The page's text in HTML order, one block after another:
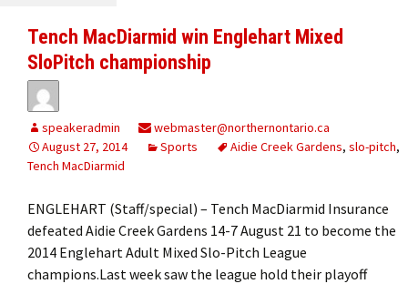
Tench MacDiarmid win Englehart Mixed
SloPitch championship
speakeradmin
webmaster@northernontario.ca
August 27, 2014
Sports Aidie Creek Gardens, slo-pitch,
Tench MacDiarmid
ENGLEHART (Staff/special) – Tench MacDiarmid Insurance
defeated Aidie Creek Gardens 14-7 August 21 to become the
2014 Englehart Adult Mixed Slo-Pitch League
champions.Last week saw the league hold their playoff